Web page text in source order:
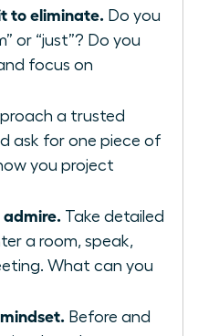
to eliminate. Do you
or “just”? Do you
focus on
a trusted
ask for one piece of
you project
admire. Take detailed
a room, speak,
What can you
Before and